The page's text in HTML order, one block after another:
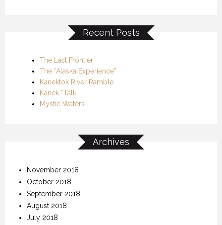
Recent Posts
The Last Frontier
The “Alaska Experience”
Kanektok River Ramble
Kanek “Talk”
Mystic Waters
Archives
November 2018
October 2018
September 2018
August 2018
July 2018